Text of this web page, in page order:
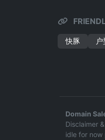
快豚
Domain
Disclaimer
idle for now